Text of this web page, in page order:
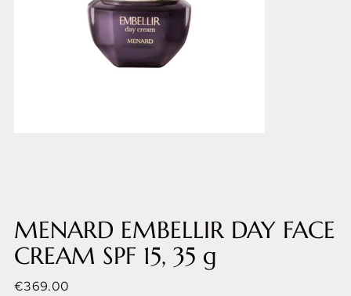
MENARD EMBELLIR DAY FACE
CREAM SPF 15, 35 g
Price
€369.00